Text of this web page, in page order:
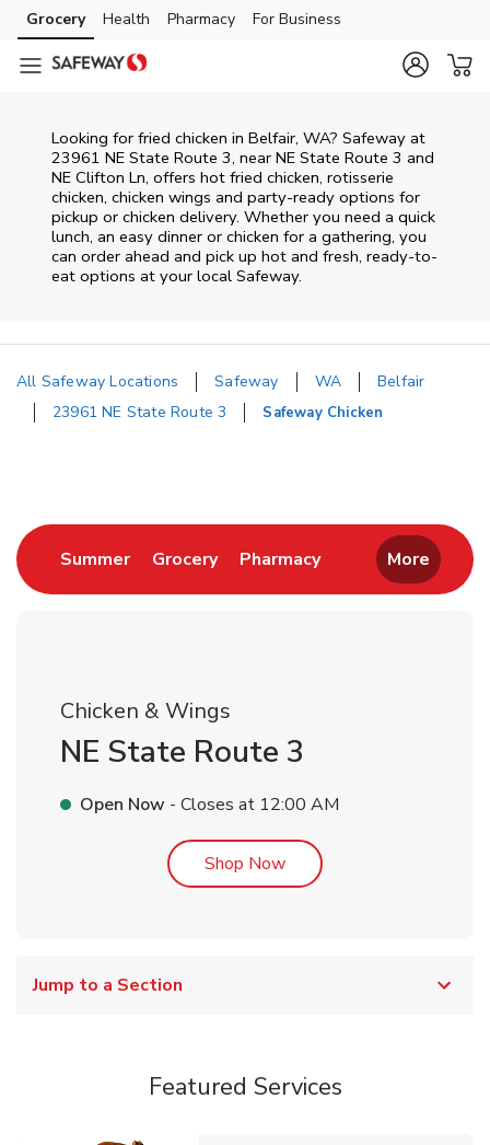
Skip to content
Skip to main content
Skip to cookie settings
Skip to chat
Grocery Health Pharmacy For Business
Looking for fried chicken in Belfair, WA? Safeway at
23961 NE State Route 3, near NE State Route 3 and
NE Clifton Ln, offers hot fried chicken, rotisserie
chicken, chicken wings and party-ready options for
pickup or chicken delivery. Whether you need a quick
lunch, an easy dinner or chicken for a gathering, you
can order ahead and pick up hot and fresh, ready-to-
eat options at your local Safeway.
All Safeway Locations Safeway WA
Belfair
23961 NE State Route 3
Safeway Chicken
SummerLink Opens in New Tab
GroceryLink Opens in New Tab
PharmacyLink Opens in New
More
Chicken & Wings
NE State Route 3
Open Now - Closes at 12:00 AM
Shop NowLink Opens in New Tab
Jump to a Section
Featured Services